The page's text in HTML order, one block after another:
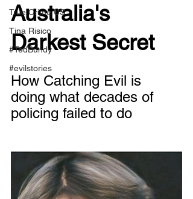
True Crime US
Tina Risico
#TedBundy
#evilstories
Australia's
Darkest Secret
How Catching Evil is
doing what decades of
policing failed to do